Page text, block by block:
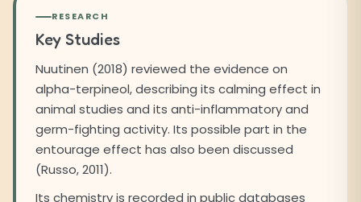
RESEARCH
Key Studies
Nuutinen (2018) reviewed the evidence on
alpha-terpineol, describing its calming effect in
animal studies and its anti-inflammatory and
germ-fighting activity. Its possible part in the
entourage effect has also been discussed
(Russo, 2011).
Its chemistry is recorded in public databases